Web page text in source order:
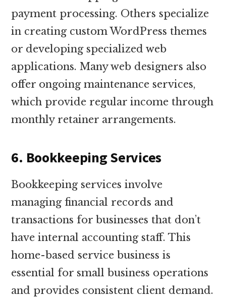
payment processing. Others specialize
in creating custom WordPress themes
or developing specialized web
applications. Many web designers also
offer ongoing maintenance services,
which provide regular income through
monthly retainer arrangements.
6. Bookkeeping Services
Bookkeeping services involve
managing financial records and
transactions for businesses that don’t
have internal accounting staff. This
home-based service business is
essential for small business operations
and provides consistent client demand.